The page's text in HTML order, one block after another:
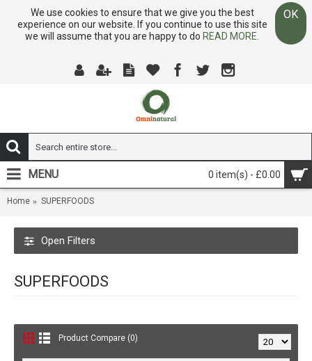
We use cookies to ensure that we give you the best
experience on our website. If you continue to use this site
we will assume that you are happy to do READ MORE.
OK
0 item(s) - £0.00
MENU
Home SUPERFOODS
Open Filters
SUPERFOODS
Product Compare (0)